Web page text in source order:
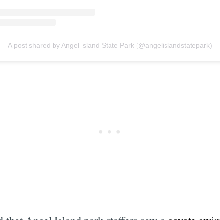
A post shared by Angel Island State Park (@angelislandstatepark)